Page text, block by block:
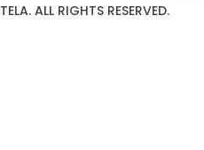
ALL RIGHTS RESERVED.